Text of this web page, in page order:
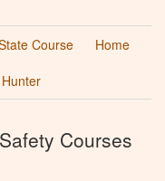
Course
Home
Hunter
Courses